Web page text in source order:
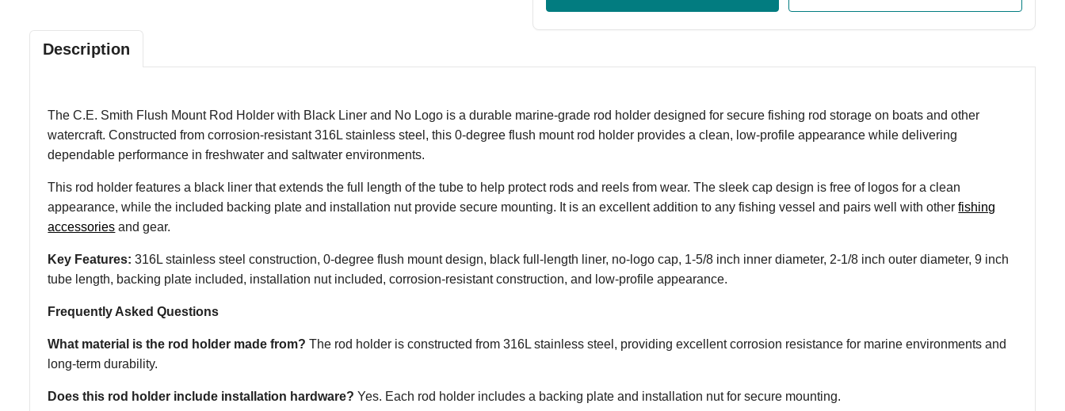
Description
The C.E. Smith Flush Mount Rod Holder with Black Liner and No Logo is a durable marine-grade rod holder designed for secure fishing rod storage on boats and other
watercraft. Constructed from corrosion-resistant 316L stainless steel, this 0-degree flush mount rod holder provides a clean, low-profile appearance while delivering
dependable performance in freshwater and saltwater environments.
This rod holder features a black liner that extends the full length of the tube to help protect rods and reels from wear. The sleek cap design is free of logos for a clean
appearance, while the included backing plate and installation nut provide secure mounting. It is an excellent addition to any fishing vessel and pairs well with otherfishing
accessories and gear.
Key Features: 316L stainless steel construction, 0-degree flush mount design, black full-length liner, no-logo cap, 1-5/8 inch inner diameter, 2-1/8 inch outer diameter, 9 inch
tube length, backing plate included, installation nut included, corrosion-resistant construction, and low-profile appearance.
Frequently Asked Questions
What material is the rod holder made from? The rod holder is constructed from 316L stainless steel, providing excellent corrosion resistance for marine environments and
long-term durability.
Does this rod holder include installation hardware? Yes. Each rod holder includes a backing plate and installation nut for secure mounting.